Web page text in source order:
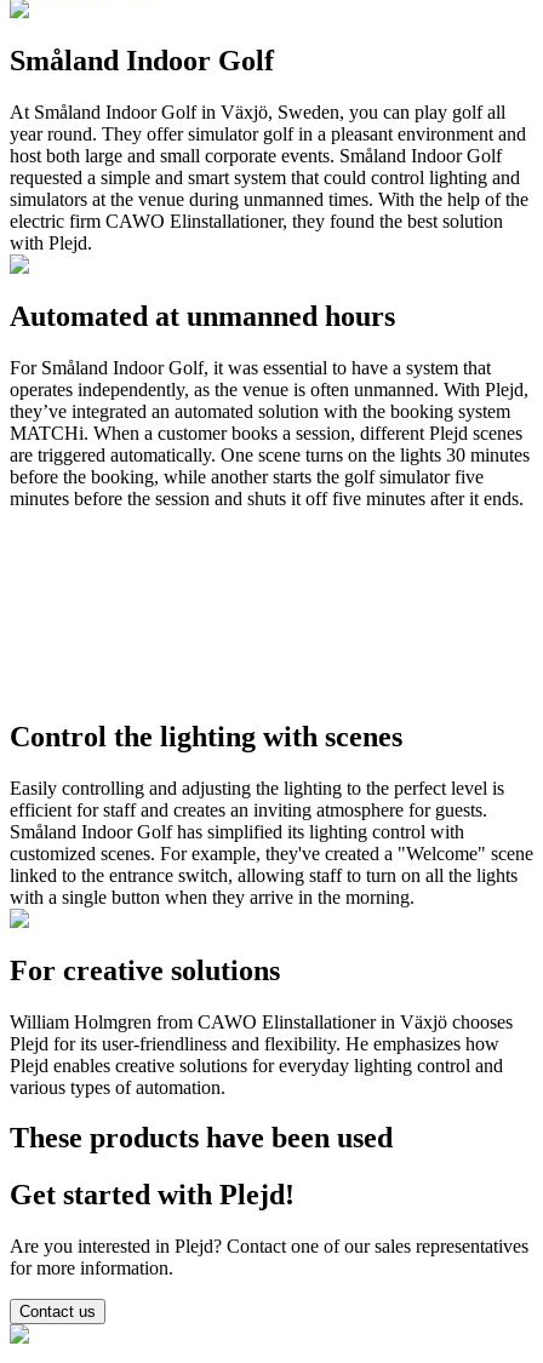
Småland Indoor Golf
At Småland Indoor Golf in Växjö, Sweden, you can play golf all
year round. They offer simulator golf in a pleasant environment and
host both large and small corporate events. Småland Indoor Golf
requested a simple and smart system that could control lighting and
simulators at the venue during unmanned times. With the help of the
electric firm CAWO Elinstallationer, they found the best solution
with Plejd.
Automated at unmanned hours
For Småland Indoor Golf, it was essential to have a system that
operates independently, as the venue is often unmanned. With Plejd,
they’ve integrated an automated solution with the booking system
MATCHi. When a customer books a session, different Plejd scenes
are triggered automatically. One scene turns on the lights 30 minutes
before the booking, while another starts the golf simulator five
minutes before the session and shuts it off five minutes after it ends.
Control the lighting with scenes
Easily controlling and adjusting the lighting to the perfect level is
efficient for staff and creates an inviting atmosphere for guests.
Småland Indoor Golf has simplified its lighting control with
customized scenes. For example, they've created a "Welcome" scene
linked to the entrance switch, allowing staff to turn on all the lights
with a single button when they arrive in the morning.
For creative solutions
William Holmgren from CAWO Elinstallationer in Växjö chooses
Plejd for its user-friendliness and flexibility. He emphasizes how
Plejd enables creative solutions for everyday lighting control and
various types of automation.
These products have been used
Get started with Plejd!
Are you interested in Plejd? Contact one of our sales representatives
for more information.
Contact us